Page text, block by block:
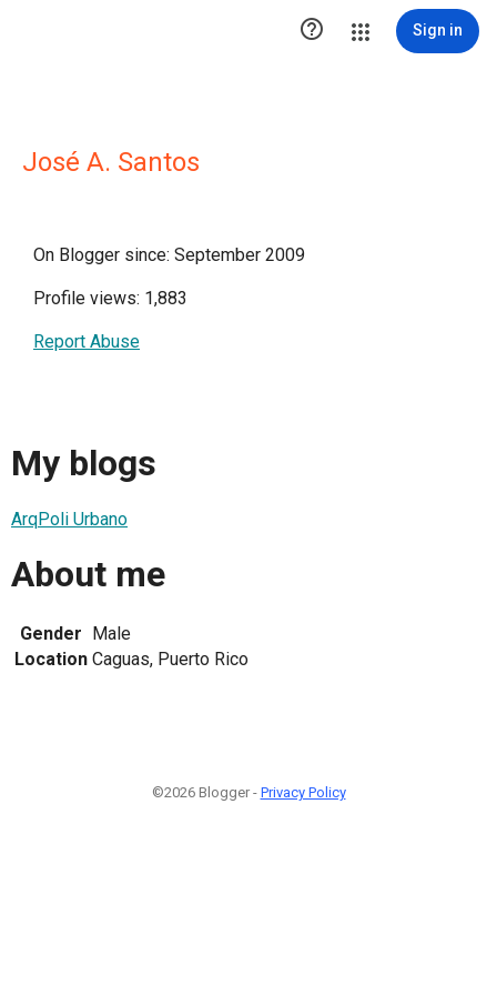
 Sign in
José A. Santos
On Blogger since: September 2009
Profile views: 1,883
Report Abuse
My blogs
ArqPoli Urbano
About me
Gender Male
Location Caguas, Puerto Rico
©2026 Blogger - Privacy Policy